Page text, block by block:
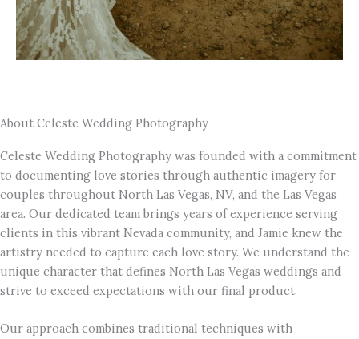
About Celeste Wedding Photography
Celeste Wedding Photography was founded with a commitment
to documenting love stories through authentic imagery for
couples throughout North Las Vegas, NV, and the Las Vegas
area. Our dedicated team brings years of experience serving
clients in this vibrant Nevada community, and Jamie knew the
artistry needed to capture each love story. We understand the
unique character that defines North Las Vegas weddings and
strive to exceed expectations with our final product.
Our approach combines traditional techniques with